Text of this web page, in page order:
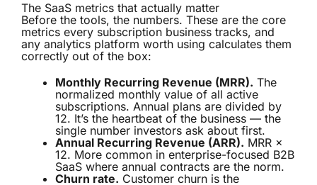
The SaaS metrics that actually matter
Before the tools, the numbers. These are the core
metrics every subscription business tracks, and
any analytics platform worth using calculates them
correctly out of the box:
Monthly Recurring Revenue (MRR). The
normalized monthly value of all active
subscriptions. Annual plans are divided by
12. It’s the heartbeat of the business — the
single number investors ask about first.
Annual Recurring Revenue (ARR). MRR ×
12. More common in enterprise-focused B2B
SaaS where annual contracts are the norm.
Churn rate. Customer churn is the